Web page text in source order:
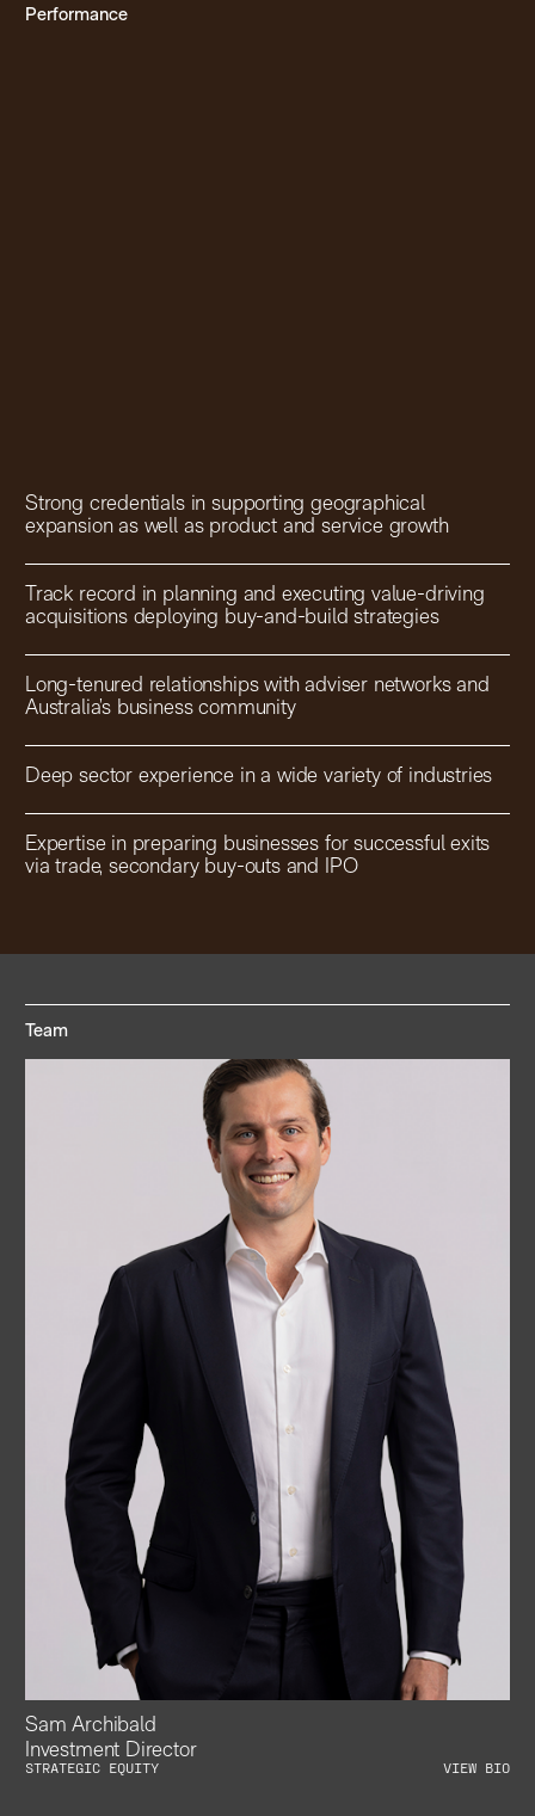
Performance
Strong credentials in supporting geographical
expansion as well as product and service growth
Track record in planning and executing value-driving
acquisitions deploying buy-and-build strategies
Long-tenured relationships with adviser networks and
Australia’s business community
Deep sector experience in a wide variety of industries
Expertise in preparing businesses for successful exits
via trade, secondary buy-outs and IPO
Team
Sam Archibald
Investment Director
STRATEGIC EQUITY VIEW BIO